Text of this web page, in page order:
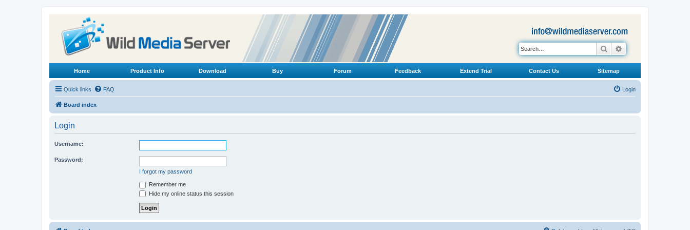
Search
Home Product Info Download Buy Forum Feedback Extend Trial Contact Us Sitemap
Quick links FAQ Login
Board index
Login
Username:
Password:
I forgot my password
Remember me
Hide my online status this session